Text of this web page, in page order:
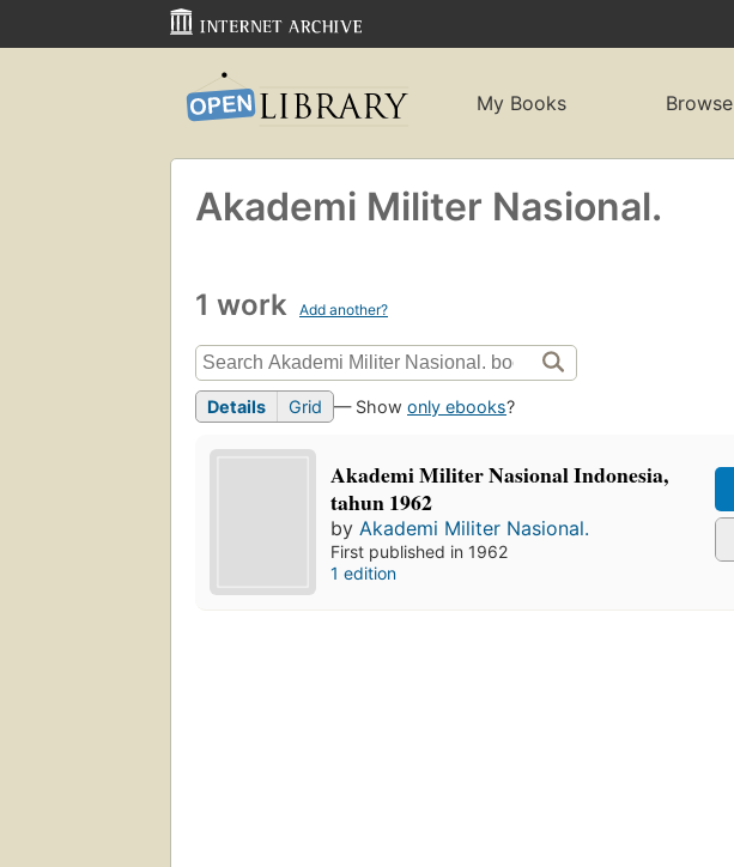
My Books Browse
Akademi Militer Nasional.
1 work Add another?
Details Grid — Show only ebooks?
Akademi Militer Nasional Indonesia,
tahun 1962
by Akademi Militer Nasional.
First published in 1962
1 edition